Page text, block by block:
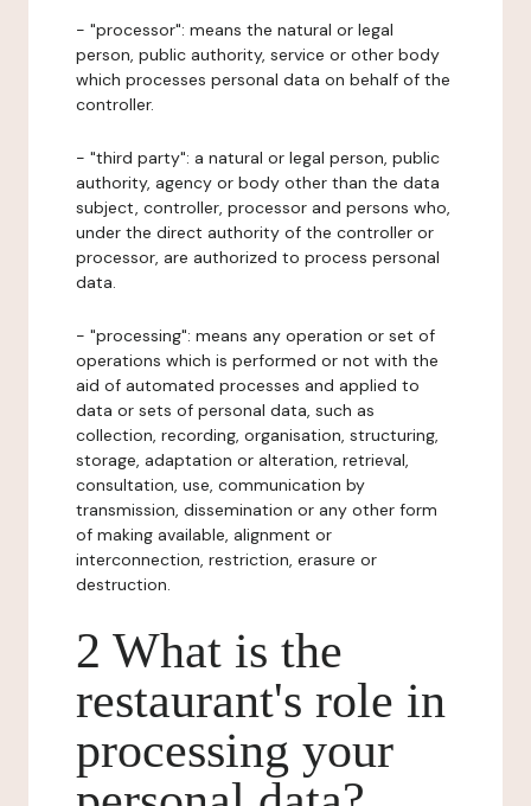
- "processor": means the natural or legal
person, public authority, service or other body
which processes personal data on behalf of the
controller.
- "third party": a natural or legal person, public
authority, agency or body other than the data
subject, controller, processor and persons who,
under the direct authority of the controller or
processor, are authorized to process personal
data.
- "processing": means any operation or set of
operations which is performed or not with the
aid of automated processes and applied to
data or sets of personal data, such as
collection, recording, organisation, structuring,
storage, adaptation or alteration, retrieval,
consultation, use, communication by
transmission, dissemination or any other form
of making available, alignment or
interconnection, restriction, erasure or
destruction.
2 What is the
restaurant's role in
processing your